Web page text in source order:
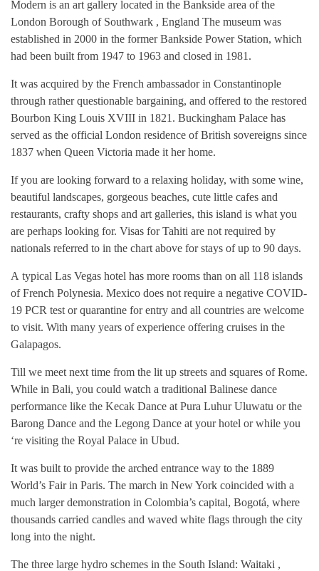
Modern is an art gallery located in the Bankside area of the
London Borough of Southwark , England The museum was
established in 2000 in the former Bankside Power Station, which
had been built from 1947 to 1963 and closed in 1981.
It was acquired by the French ambassador in Constantinople
through rather questionable bargaining, and offered to the restored
Bourbon King Louis XVIII in 1821. Buckingham Palace has
served as the official London residence of British sovereigns since
1837 when Queen Victoria made it her home.
If you are looking forward to a relaxing holiday, with some wine,
beautiful landscapes, gorgeous beaches, cute little cafes and
restaurants, crafty shops and art galleries, this island is what you
are perhaps looking for. Visas for Tahiti are not required by
nationals referred to in the chart above for stays of up to 90 days.
A typical Las Vegas hotel has more rooms than on all 118 islands
of French Polynesia. Mexico does not require a negative COVID-
19 PCR test or quarantine for entry and all countries are welcome
to visit. With many years of experience offering cruises in the
Galapagos.
Till we meet next time from the lit up streets and squares of Rome.
While in Bali, you could watch a traditional Balinese dance
performance like the Kecak Dance at Pura Luhur Uluwatu or the
Barong Dance and the Legong Dance at your hotel or while you
‘re visiting the Royal Palace in Ubud.
It was built to provide the arched entrance way to the 1889
World’s Fair in Paris. The march in New York coincided with a
much larger demonstration in Colombia’s capital, Bogotá, where
thousands carried candles and waved white flags through the city
long into the night.
The three large hydro schemes in the South Island: Waitaki ,